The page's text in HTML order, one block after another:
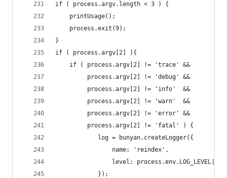
if ( process.argv.length < 3 ) {
	printUsage();
	process.exit(9);
}
if ( process.argv[2] ){
	if ( process.argv[2] != 'trace' &&
		 process.argv[2] != 'debug' &&
		 process.argv[2] != 'info'  &&
		 process.argv[2] != 'warn' 	&&
		 process.argv[2] != 'error' &&
		 process.argv[2] != 'fatal' ) {
			log = bunyan.createLogger({
				name: 'reindex',
level:
			});